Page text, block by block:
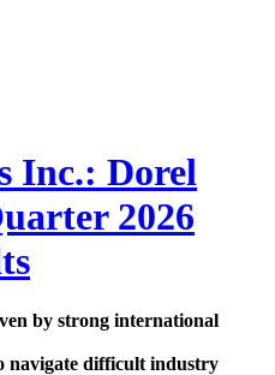
Inc.: Dorel
2026
by strong international
navigate difficult industry